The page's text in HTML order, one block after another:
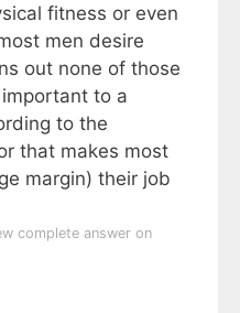
fitness or even
men desire
out none of those
to a
to the
that makes most
margin) their job
complete answer on